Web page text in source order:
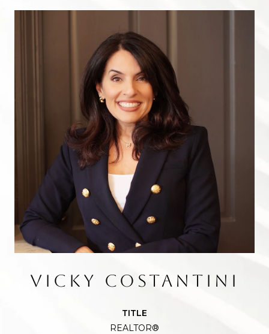
VICKY COSTANTINI
TITLE
REALTOR®